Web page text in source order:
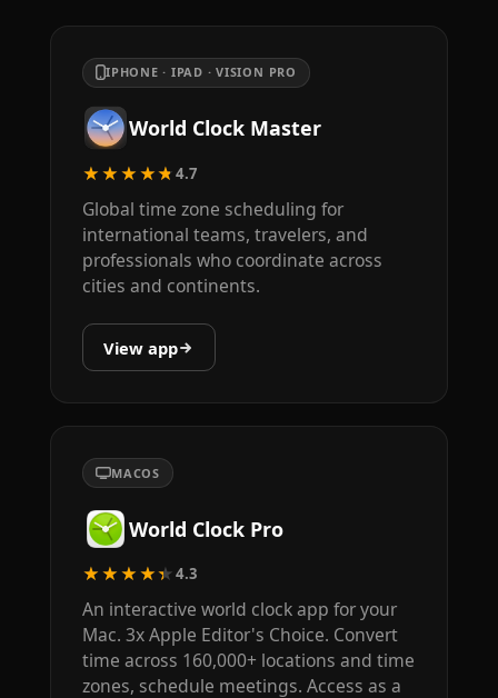
IPHONE · IPAD · VISION PRO
World Clock Master
★★★★★4.7
Global time zone scheduling for
international teams, travelers, and
professionals who coordinate across
cities and continents.
View app
MACOS
World Clock Pro
★★★★★4.3
An interactive world clock app for your
Mac. 3x Apple Editor's Choice. Convert
time across 160,000+ locations and time
zones, schedule meetings. Access as a